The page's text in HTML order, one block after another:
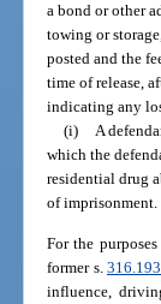
a bond or other
towing or
posted and the
time of release,
indicating any
(i) A
which the
residential drug
of imprisonment.
For the
former s.
influence,